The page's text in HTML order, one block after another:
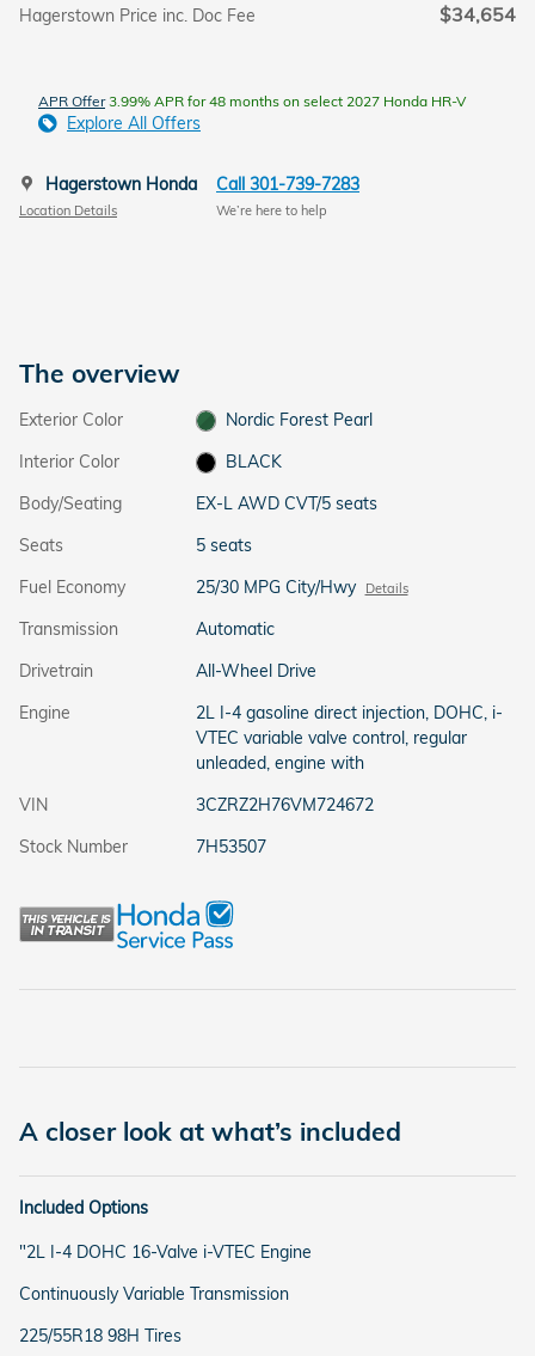
Hagerstown Price inc. Doc Fee $34,654
APR Offer3.99% APR for 48 months on select 2027 Honda HR-V
Explore All Offers
Hagerstown Honda
Location Details
Call 301-739-7283
We’re here to help
The overview
Exterior Color
Nordic Forest Pearl
Interior Color
BLACK
Body/Seating
EX-L AWD CVT/5 seats
Seats
5 seats
Fuel Economy
25/30 MPG City/Hwy Details
Transmission
Automatic
Drivetrain
All-Wheel Drive
Engine
2L I-4 gasoline direct injection, DOHC, i-
VTEC variable valve control, regular
unleaded, engine with
VIN
3CZRZ2H76VM724672
Stock Number
7H53507
A closer look at what’s included
Included Options
"2L I-4 DOHC 16-Valve i-VTEC Engine
Continuously Variable Transmission
225/55R18 98H Tires